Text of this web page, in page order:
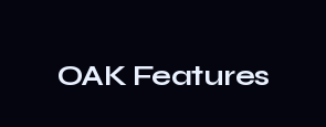
OAK Features